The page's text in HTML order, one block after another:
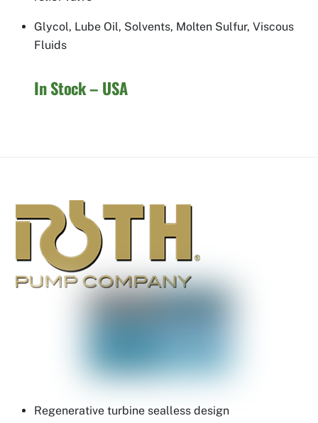
Glycol, Lube Oil, Solvents, Molten Sulfur, Viscous
Fluids
In Stock – USA
Regenerative turbine sealless design